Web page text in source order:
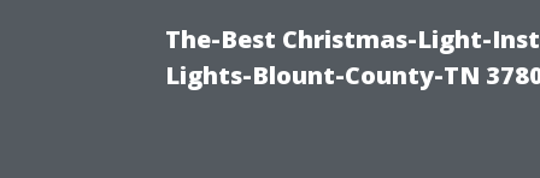
The-Best Christmas-Light-
Lights-Blount-County-TN